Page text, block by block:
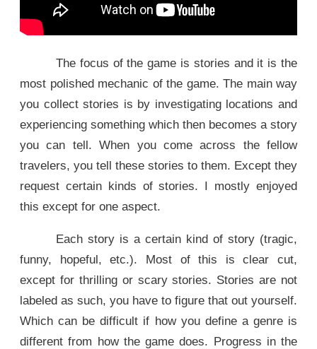
The focus of the game is stories and it is the
most polished mechanic of the game. The main way
you collect stories is by investigating locations and
experiencing something which then becomes a story
you can tell. When you come across the fellow
travelers, you tell these stories to them. Except they
request certain kinds of stories. I mostly enjoyed
this except for one aspect.
Each story is a certain kind of story (tragic,
funny, hopeful, etc.). Most of this is clear cut,
except for thrilling or scary stories. Stories are not
labeled as such, you have to figure that out yourself.
Which can be difficult if how you define a genre is
different from how the game does. Progress in the